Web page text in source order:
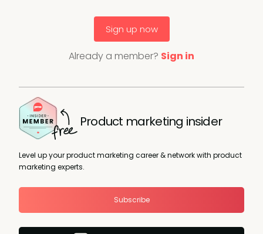
Sign up now
Already a member? Sign in
Product marketing insider
Level up your product marketing career & network with product
marketing experts.
Subscribe